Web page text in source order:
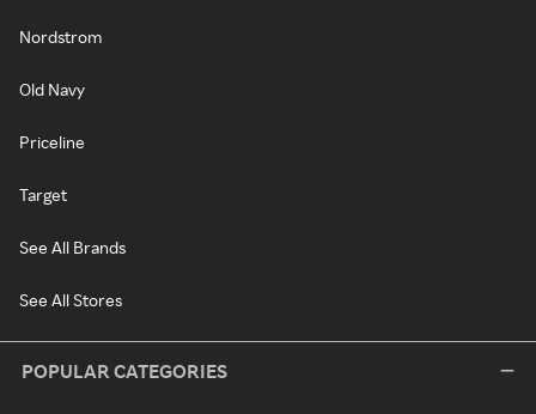
Nordstrom
Old Navy
Priceline
Target
See All Brands
See All Stores
POPULAR CATEGORIES